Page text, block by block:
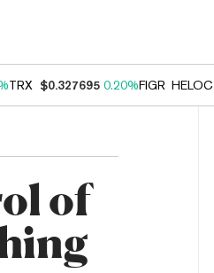
TRX $0.327695 0.20%FIGR_HELOC
of